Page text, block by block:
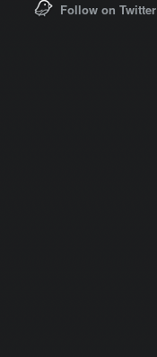
Follow on Twitter